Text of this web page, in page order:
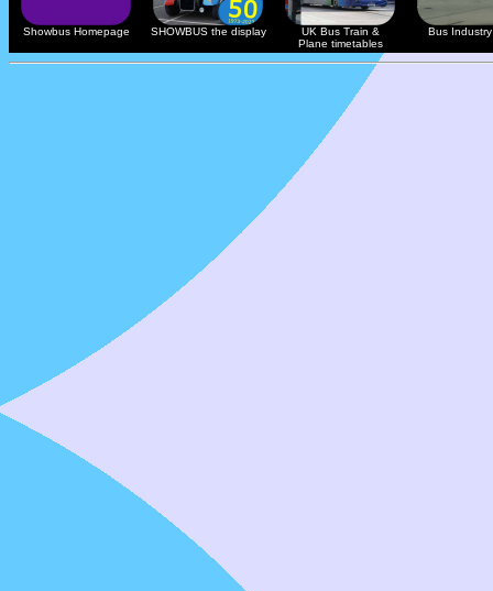
Showbus Homepage SHOWBUS the display
UK Bus Train &
Plane timetables
Bus Industry